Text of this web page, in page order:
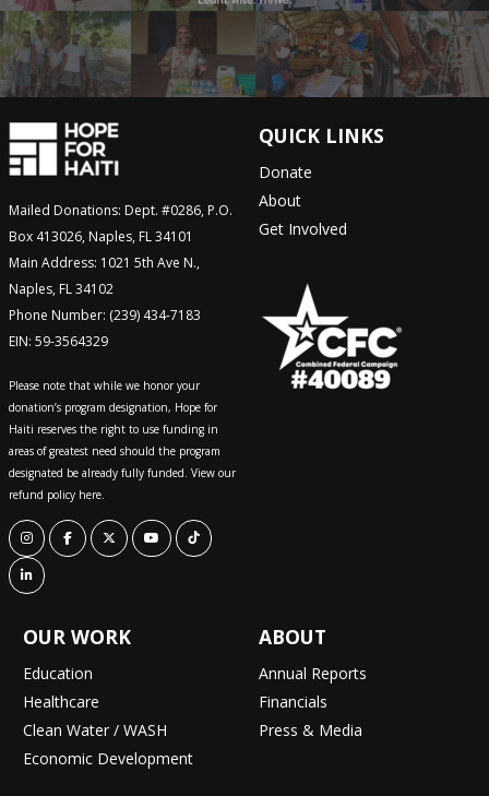
Mailed Donations: Dept. #0286, P.O.
Box 413026, Naples, FL 34101
Main Address: 1021 5th Ave N.,
Naples, FL 34102
Phone Number: (239) 434-7183
EIN: 59-3564329
Please note that while we honor your
donation’s program designation, Hope for
Haiti reserves the right to use funding in
areas of greatest need should the program
designated be already fully funded. View our
refund policy here.
QUICK LINKS
Donate
About
Get Involved
OUR WORK
Education
Healthcare
Clean Water / WASH
Economic Development
ABOUT
Annual Reports
Financials
Press & Media